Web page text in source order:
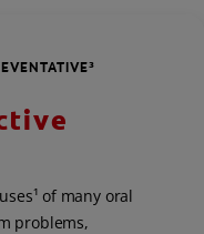
of many oral
problems,